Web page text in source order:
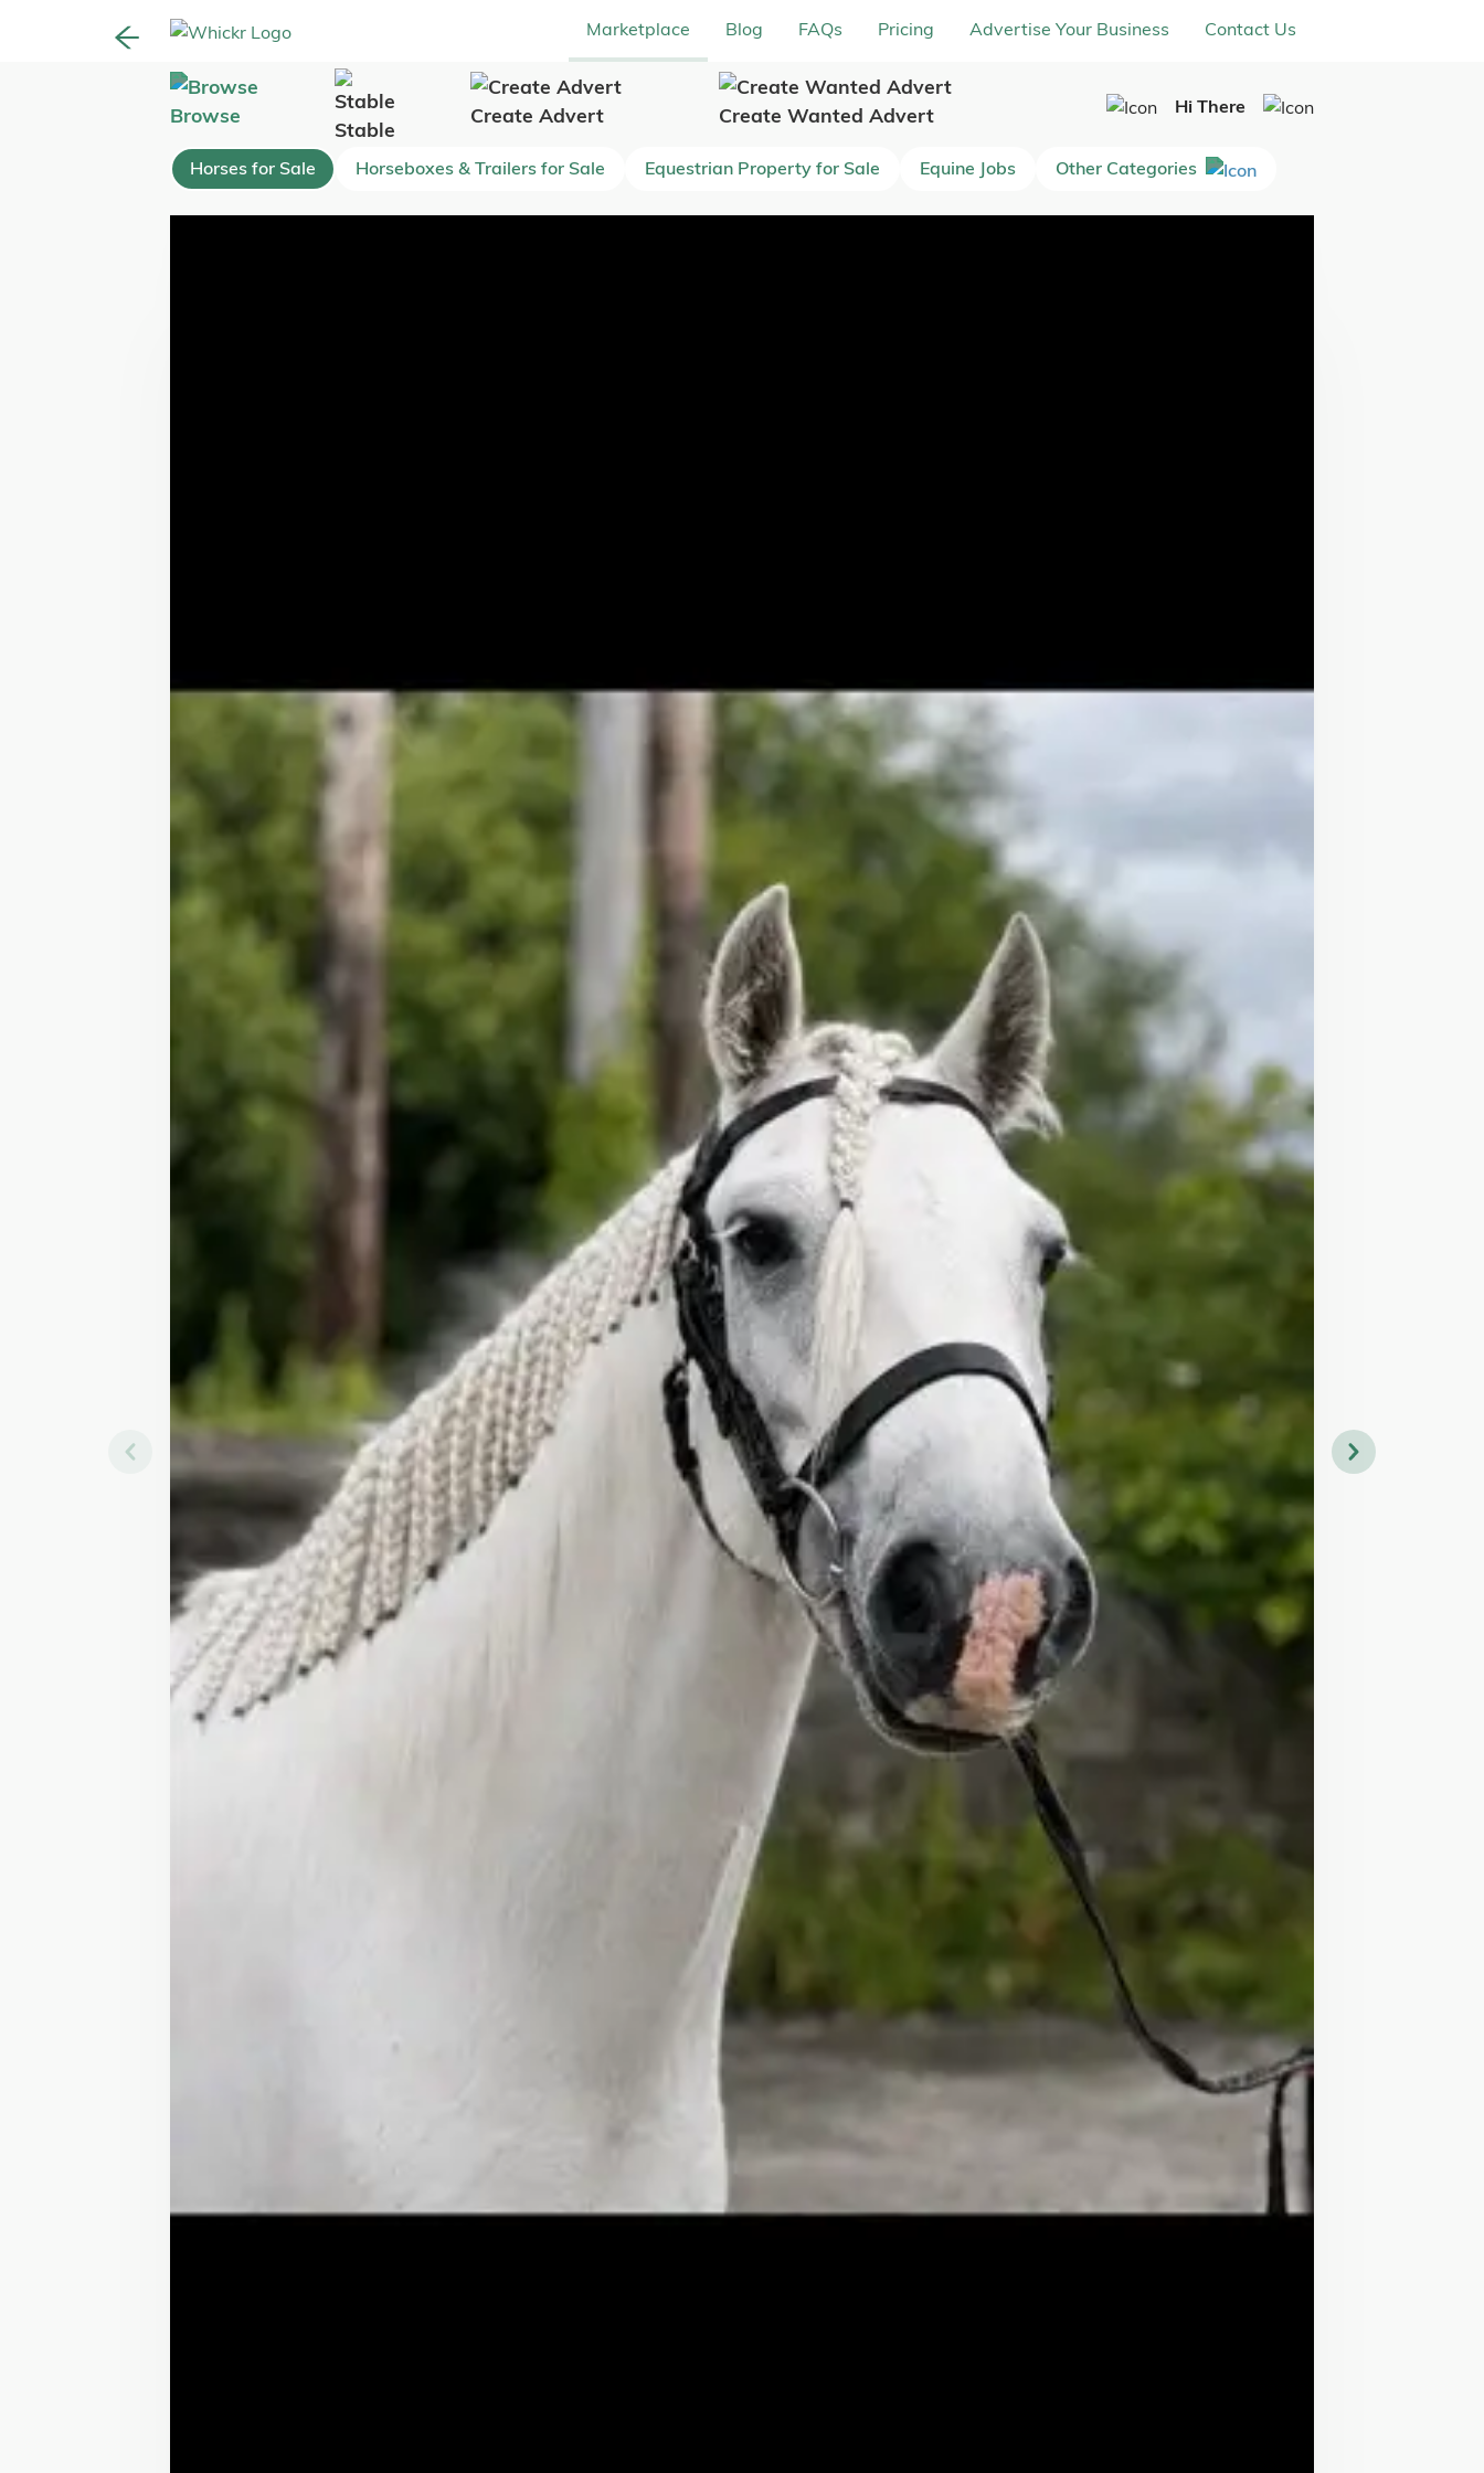
Marketplace Blog FAQs Pricing Advertise Your Business Contact Us
Browse
Stable
Create Advert Create Wanted Advert Hi There
Horses for Sale Horseboxes & Trailers for Sale Equestrian Property for Sale Equine Jobs Other Categories